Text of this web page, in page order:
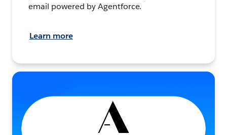
email powered by Agentforce.
Learn more